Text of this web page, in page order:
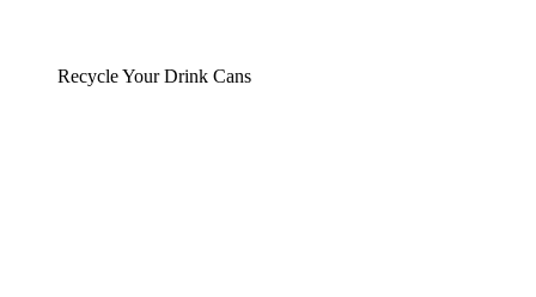
Recycle Your Drink Cans